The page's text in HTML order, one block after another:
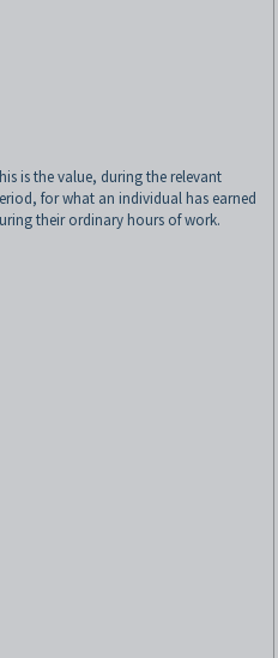
is the value, during the relevant
for what an individual has earned
their ordinary hours of work.